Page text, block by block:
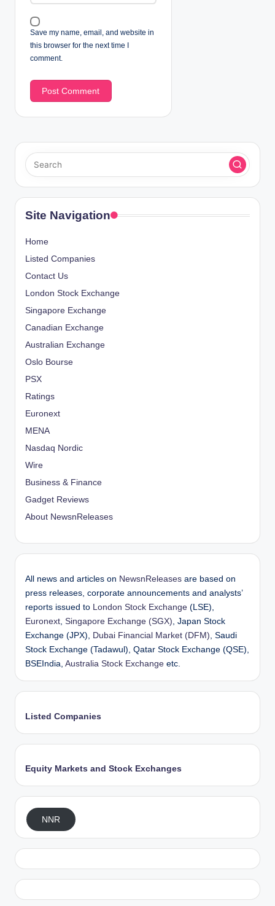
Save my name, email, and website in
this browser for the next time I
comment.
Site Navigation
Home
Listed Companies
Contact Us
London Stock Exchange
Singapore Exchange
Canadian Exchange
Australian Exchange
Oslo Bourse
PSX
Ratings
Euronext
MENA
Nasdaq Nordic
Wire
Business & Finance
Gadget Reviews
About NewsnReleases
All news and articles on NewsnReleases are based on
press releases, corporate announcements and analysts’
reports issued to
London Stock Exchange (LSE),
Euronext Singapore Exchange (SGX) , Japan Stock
Exchange (JPX),
Dubai Financial Market (DFM) , Saudi
Stock Exchange (Tadawul), Qatar Stock Exchange (QSE),
BSEIndia, Australia Stock Exchange etc.
Listed Companies
Equity Markets and Stock Exchanges
NNR